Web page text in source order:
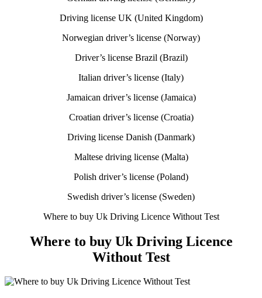
Driving license UK (United Kingdom)
Norwegian driver’s license (Norway)
Driver’s license Brazil (Brazil)
Italian driver’s license (Italy)
Jamaican driver’s license (Jamaica)
Croatian driver’s license (Croatia)
Driving license Danish (Danmark)
Maltese driving license (Malta)
Polish driver’s license (Poland)
Swedish driver’s license (Sweden)
Where to buy Uk Driving Licence Without Test
Where to buy Uk Driving Licence
Without Test